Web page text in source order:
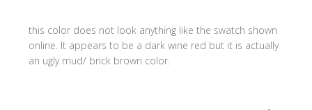
this color does not look anything like the swatch shown
online. It appears to be a dark wine red but it is actually
an ugly mud/ brick brown color.